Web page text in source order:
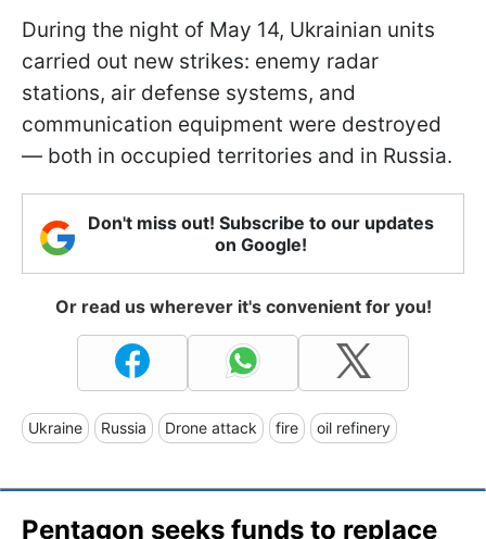
During the night of May 14, Ukrainian units
carried out new strikes: enemy radar
stations, air defense systems, and
communication equipment were destroyed
— both in occupied territories and in Russia.
Don't miss out! Subscribe to our updates
on Google!
Or read us wherever it's convenient for you!
Ukraine Russia Drone attack fire oil refinery
Pentagon seeks funds to replace